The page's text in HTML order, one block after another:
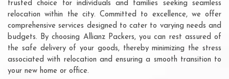
trusted choice for individuals and families seeking seamless
relocation within the city. Committed to excellence, we offer
comprehensive services designed to cater to varying needs and
budgets. By choosing Allianz Packers, you can rest assured of
the safe delivery of your goods, thereby minimizing the stress
associated with relocation and ensuring a smooth transition to
your new home or office.